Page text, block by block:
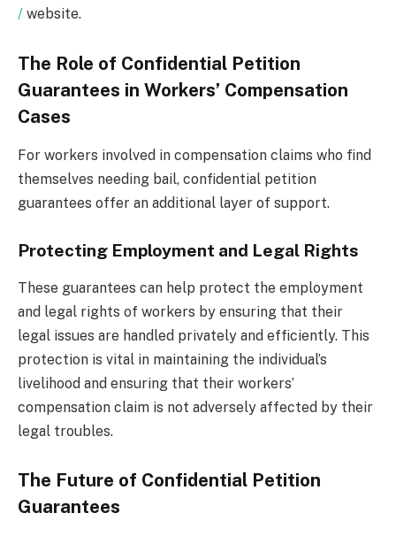
/ website.
The Role of Confidential Petition
Guarantees in Workers’ Compensation
Cases
For workers involved in compensation claims who find
themselves needing bail, confidential petition
guarantees offer an additional layer of support.
Protecting Employment and Legal Rights
These guarantees can help protect the employment
and legal rights of workers by ensuring that their
legal issues are handled privately and efficiently. This
protection is vital in maintaining the individual’s
livelihood and ensuring that their workers’
compensation claim is not adversely affected by their
legal troubles.
The Future of Confidential Petition
Guarantees